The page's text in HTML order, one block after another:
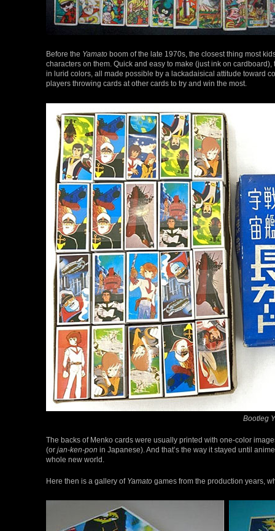
Before the Yamato boom of the late 1970s, the closest thing most
characters on them. Quick and easy to make (just ink on
in lurid colors, all made possible by a lackadaisical attitude toward
players throwing cards at other cards to try and win the most.
Bootleg
The backs of Menko cards were usually printed with one-color
(or jan-ken-pon in Japanese). And that’s the way it stayed until
whole new world.
Here then is a gallery of Yamato games from the production years,